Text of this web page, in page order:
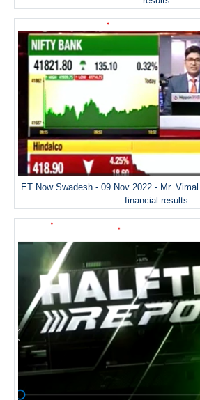
ET Now Swadesh - 09 Nov 2022 - Mr.
financial results